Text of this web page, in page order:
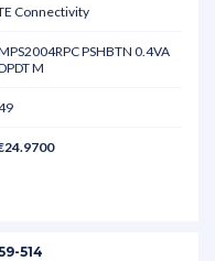
Connectivity
PSHBTN 0.4VA
M
514